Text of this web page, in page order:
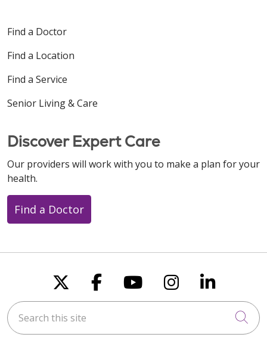
Find a Doctor
Find a Location
Find a Service
Senior Living & Care
Discover Expert Care
Our providers will work with you to make a plan for your
health.
Find a Doctor
Follow us on X
Follow us on
Follow us on
Follow us
Follow
Search this site